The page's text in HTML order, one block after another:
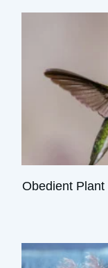
Obedient Plant